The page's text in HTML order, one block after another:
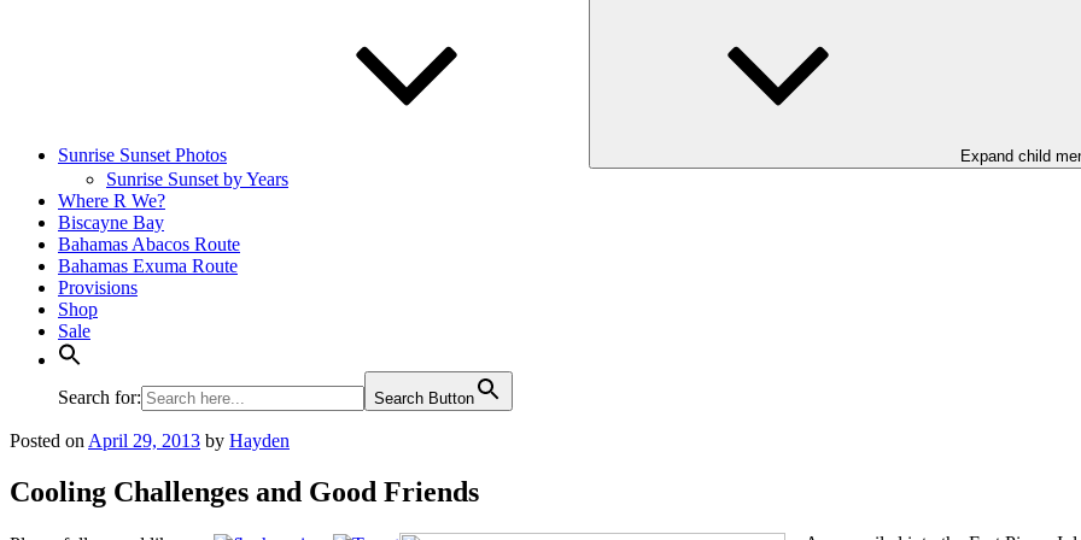
Sunrise Sunset Photos Expand child
Sunrise Sunset by Years
Where R We?
Biscayne Bay
Bahamas Abacos Route
Bahamas Exuma Route
Provisions
Shop
Sale
Search for: Search Button
Posted on April 29, 2013 by Hayden
Cooling Challenges and Good Friends